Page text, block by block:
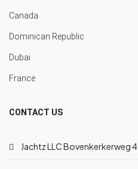
Canada
Dominican Republic
Dubai
France
CONTACT US
Jachtz LLC Bovenkerkerweg